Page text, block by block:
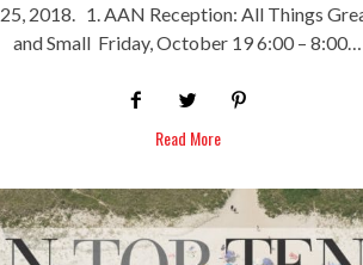
25, 2018. 1. AAN Reception: All Things
and Small Friday, October 19 6:00 – 8:00…
Read More